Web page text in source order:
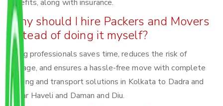
benefits, along with insurance.
Why should I hire Packers and Movers
instead of doing it myself?
Hiring professionals saves time, reduces the risk of
damage, and ensures a hassle-free move with complete
packing and transport solutions in Kolkata to Dadra and
Nagar Haveli and Daman and Diu.